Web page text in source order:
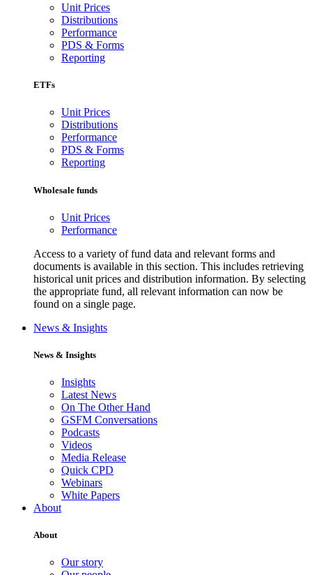
Unit Prices
Distributions
Performance
PDS & Forms
Reporting
ETFs
Unit Prices
Distributions
Performance
PDS & Forms
Reporting
Wholesale funds
Unit Prices
Performance
Access to a variety of fund data and relevant forms and
documents is available in this section. This includes retrieving
historical unit prices and distribution information. By selecting
the appropriate fund, all relevant information can now be
found on a single page.
News & Insights
News & Insights
Insights
Latest News
On The Other Hand
GSFM Conversations
Podcasts
Videos
Media Release
Quick CPD
Webinars
White Papers
About
About
Our story